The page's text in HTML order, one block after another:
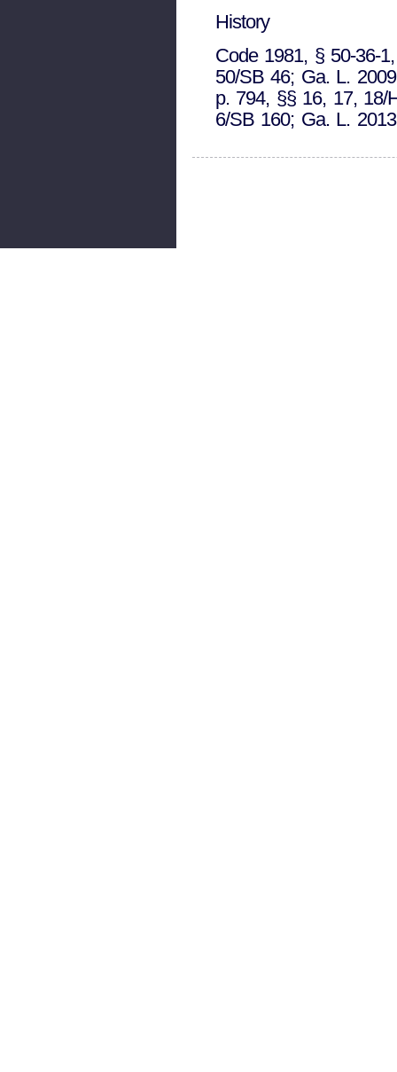
History
Code 1981, § 50-36-
50/SB 46; Ga. L.
p. 794, §§ 16, 17, 18/
6/SB 160; Ga. L.